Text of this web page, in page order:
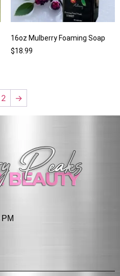
16oz Mulberry Foaming Soap
$18.99
2 →